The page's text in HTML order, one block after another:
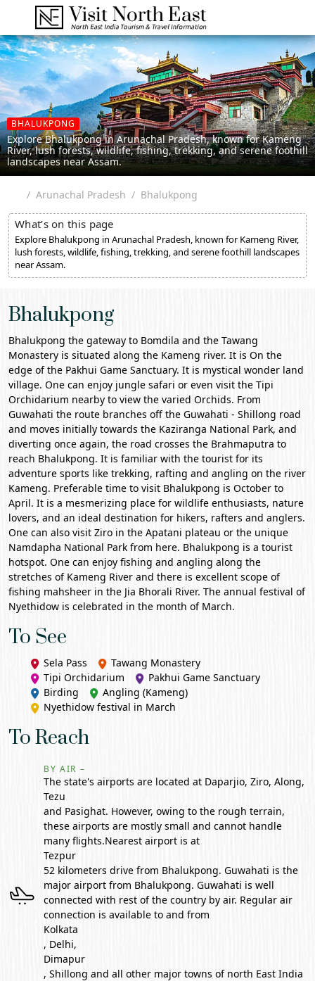
BHALUKPONG
Explore Bhalukpong in Arunachal Pradesh, known for Kameng
River, lush forests, wildlife, fishing, trekking, and serene foothill
landscapes near Assam.
Arunachal Pradesh Bhalukpong
What’s on this page
Explore Bhalukpong in Arunachal Pradesh, known for Kameng River,
lush forests, wildlife, fishing, trekking, and serene foothill landscapes
near Assam.
Bhalukpong
Bhalukpong the gateway to Bomdila and the Tawang
Monastery is situated along the Kameng river. It is On the
edge of the Pakhui Game Sanctuary. It is mystical wonder land
village. One can enjoy jungle safari or even visit the Tipi
Orchidarium nearby to view the varied Orchids. From
Guwahati the route branches off the Guwahati - Shillong road
and moves initially towards the Kaziranga National Park, and
diverting once again, the road crosses the Brahmaputra to
reach Bhalukpong. It is familiar with the tourist for its
adventure sports like trekking, rafting and angling on the river
Kameng. Preferable time to visit Bhalukpong is October to
April. It is a mesmerizing place for wildlife enthusiasts, nature
lovers, and an ideal destination for hikers, rafters and anglers.
One can also visit Ziro in the Apatani plateau or the unique
Namdapha National Park from here. Bhalukpong is a tourist
hotspot. One can enjoy fishing and angling along the
stretches of Kameng River and there is excellent scope of
fishing mahsheer in the Jia Bhorali River. The annual festival of
Nyethidow is celebrated in the month of March.
To See
Sela Pass Tawang Monastery
Tipi Orchidarium
Pakhui Game Sanctuary
Birding
Angling (Kameng)
Nyethidow festival in March
To Reach
BY AIR –
The state's airports are located at Daparjio, Ziro, Along,
Tezu
and Pasighat. However, owing to the rough terrain,
these airports are mostly small and cannot handle
many flights.Nearest airport is at
Tezpur
52 kilometers drive from Bhalukpong. Guwahati is the
major airport from Bhalukpong. Guwahati is well
connected with rest of the country by air. Regular air
connection is available to and from
Kolkata
, Delhi,
Dimapur
, Shillong and all other major towns of north East India